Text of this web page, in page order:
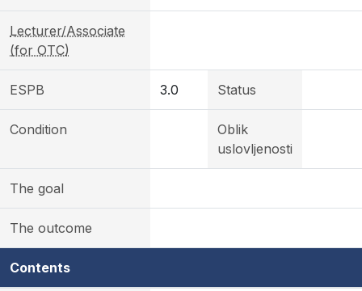
Lecturer/Associate
(for OTC)
ESPB 3.0 Status
Condition
Oblik
uslovljenosti
The goal
The outcome
Contents